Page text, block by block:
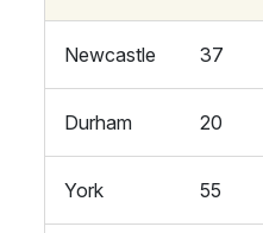
Newcastle 37
Durham 20
York 55